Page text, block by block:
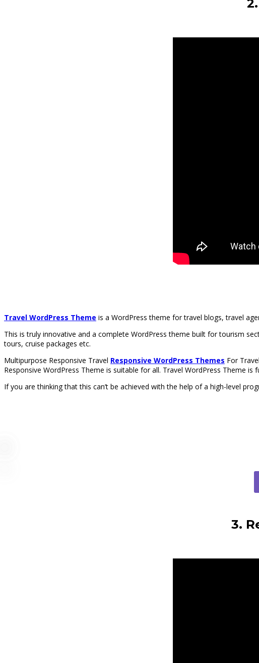
Travel WordPress Theme is a WordPress theme for travel blogs, travel
This is truly innovative and a complete WordPress theme built for tourism
tours, cruise packages etc.
Multipurpose Responsive Travel Responsive WordPress Themes For
Responsive WordPress Theme is suitable for all. Travel WordPress Theme
If you are thinking that this can’t be achieved with the help of a high-level
3.